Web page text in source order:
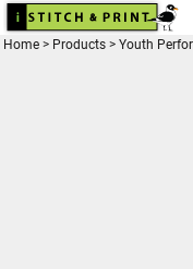
Home > Products > Youth